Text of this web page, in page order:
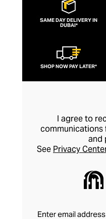
SAME DAY DELIVERY IN
DUBAI*
SHOP NOW PAY LATER*
I agree to
communications
and
See Privacy